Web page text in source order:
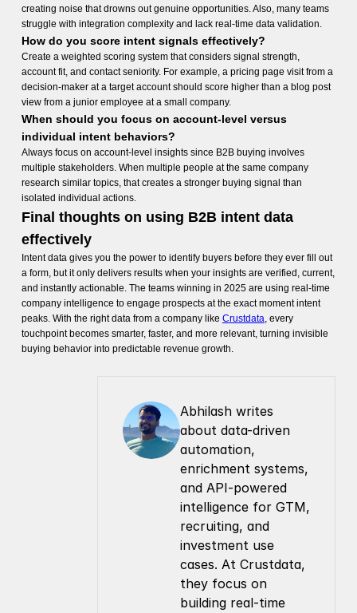
creating noise that drowns out genuine opportunities. Also, many teams
struggle with integration complexity and lack real-time data validation.
How do you score intent signals effectively?
Create a weighted scoring system that considers signal strength,
account fit, and contact seniority. For example, a pricing page visit from a
decision-maker at a target account should score higher than a blog post
view from a junior employee at a small company.
When should you focus on account-level versus
individual intent behaviors?
Always focus on account-level insights since B2B buying involves
multiple stakeholders. When multiple people at the same company
research similar topics, that creates a stronger buying signal than
isolated individual actions.
Final thoughts on using B2B intent data
effectively
Intent data gives you the power to identify buyers before they ever fill out
a form, but it only delivers results when your insights are verified, current,
and instantly actionable. The teams winning in 2025 are using real-time
company intelligence to engage prospects at the exact moment intent
peaks. With the right data from a company like Crustdata, every
touchpoint becomes smarter, faster, and more relevant, turning invisible
buying behavior into predictable revenue growth.
Abhilash writes
about data-driven
automation,
enrichment systems,
and API-powered
intelligence for GTM,
recruiting, and
investment use
cases. At Crustdata,
they focus on
building real-time